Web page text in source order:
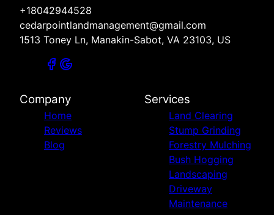
+18042944528
cedarpointlandmanagement@gmail.com
1513 Toney Ln, Manakin-Sabot, VA 23103, US
Company
Home
Reviews
Blog
Services
Land Clearing
Stump Grinding
Forestry Mulching
Bush Hogging
Landscaping
Driveway
Maintenance